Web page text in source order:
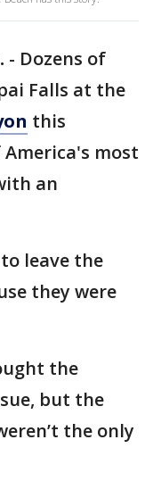
- Dozens of
Falls at the
this
most
an
leave the
they were
the
but the
the only